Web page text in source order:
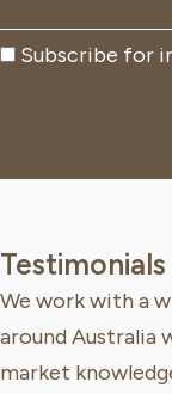
Subscribe
Subscribe for
Testimonials
We work with a
around Australia
market